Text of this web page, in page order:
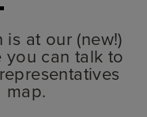
at our (new!)
you can talk to
map.